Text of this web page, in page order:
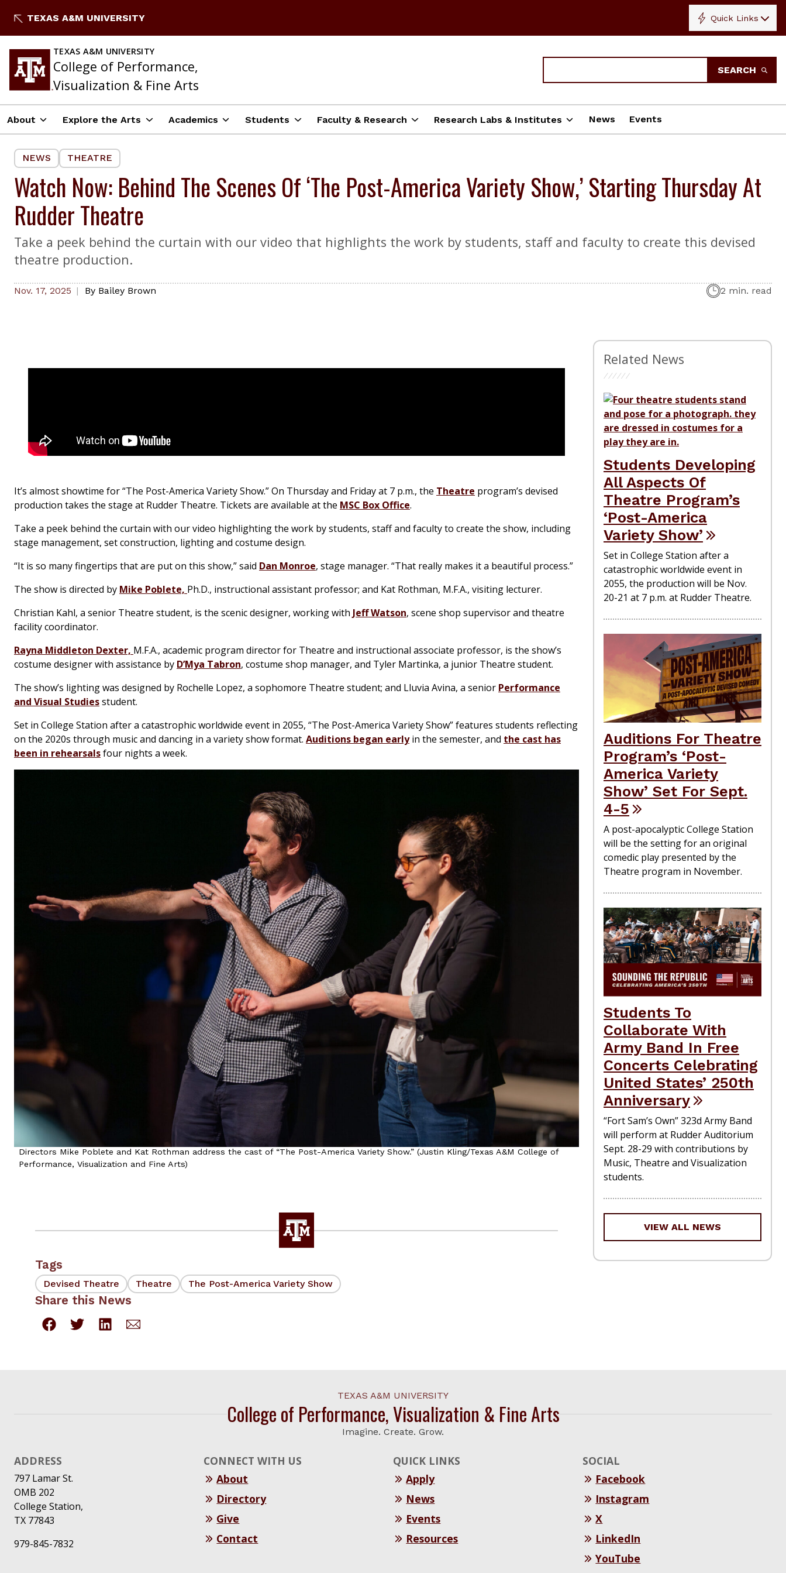
content
TEXAS A&M UNIVERSITY Quick Links
TEXAS A&M UNIVERSITY
College of Performance,
Visualization & Fine Arts
SEARCH
About Explore the Arts Academics Students Faculty & Research Research Labs & Institutes News Events
NEWS THEATRE
Watch Now: Behind The Scenes Of ‘The Post-America Variety Show,’ Starting Thursday At
Rudder Theatre
Take a peek behind the curtain with our video that highlights the work by students, staff and faculty to create this devised
theatre production.
Nov. 17, 2025 By Bailey Brown 2 min. read
It’s almost showtime for “The Post-America Variety Show.” On Thursday and Friday at 7 p.m., the Theatre program’s devised
production takes the stage at Rudder Theatre. Tickets are available at the MSC Box Office.
Take a peek behind the curtain with our video highlighting the work by students, staff and faculty to create the show, including
stage management, set construction, lighting and costume design.
“It is so many fingertips that are put on this show,” said Dan Monroe, stage manager. “That really makes it a beautiful process.”
The show is directed by Mike Poblete, Ph.D., instructional assistant professor; and Kat Rothman, M.F.A., visiting lecturer.
Christian Kahl, a senior Theatre student, is the scenic designer, working with Jeff Watson, scene shop supervisor and theatre
facility coordinator.
Rayna Middleton Dexter, M.F.A., academic program director for Theatre and instructional associate professor, is the show’s
costume designer with assistance by D’Mya Tabron, costume shop manager, and Tyler Martinka, a junior Theatre student.
The show’s lighting was designed by Rochelle Lopez, a sophomore Theatre student; and Lluvia Avina, a senior Performance
and Visual Studiesstudent.
Set in College Station after a catastrophic worldwide event in 2055, “The Post-America Variety Show” features students reflecting
on the 2020s through music and dancing in a variety show format. Auditions began earlyin the semester, and the cast has
been in rehearsalsfour nights a week.
Directors Mike Poblete and Kat Rothman address the cast of “The Post-America Variety Show.” (Justin Kling/Texas A&M College of
Performance, Visualization and Fine Arts)
Tags
Devised Theatre Theatre The Post-America Variety Show
Share this News
Related News
Students Developing
All Aspects Of
Theatre Program’s
‘Post-America
Variety Show’
Set in College Station after a
catastrophic worldwide event in
2055, the production will be Nov.
20-21 at 7 p.m. at Rudder Theatre.
Auditions For Theatre
Program’s ‘Post-
America Variety
Show’ Set For Sept.
4-5
A post-apocalyptic College Station
will be the setting for an original
comedic play presented by the
Theatre program in November.
Students To
Collaborate With
Army Band In Free
Concerts Celebrating
United States’ 250th
Anniversary
“Fort Sam’s Own” 323d Army Band
will perform at Rudder Auditorium
Sept. 28-29 with contributions by
Music, Theatre and Visualization
students.
VIEW ALL NEWS
TEXAS A&M UNIVERSITY
College of Performance, Visualization & Fine Arts
Imagine. Create. Grow.
ADDRESS
797 Lamar St.
OMB 202
College Station,
TX 77843
979-845-7832
CONNECT WITH US
About
Directory
Give
Contact
QUICK LINKS
Apply
News
Events
Resources
SOCIAL
Facebook
Instagram
X
LinkedIn
YouTube